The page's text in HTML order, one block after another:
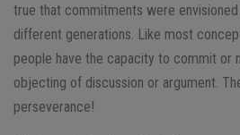
true that commitments were
different generations. Like most
people have the capacity to commit or
objecting of discussion or argument.
perseverance!